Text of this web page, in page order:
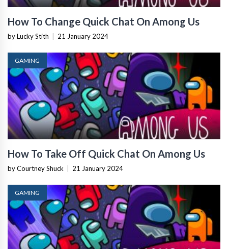
How To Change Quick Chat On Among Us
by Lucky Stith 21 January 2024
GAMING
How To Take Off Quick Chat On Among Us
by Courtney Shuck 21 January 2024
GAMING